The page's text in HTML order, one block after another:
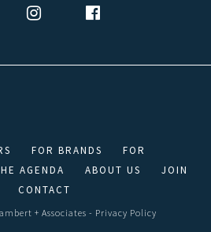
FOR BRANDS
FOR
AGENDA ABOUT US
JOIN
CONTACT
+ Associates - Privacy Policy